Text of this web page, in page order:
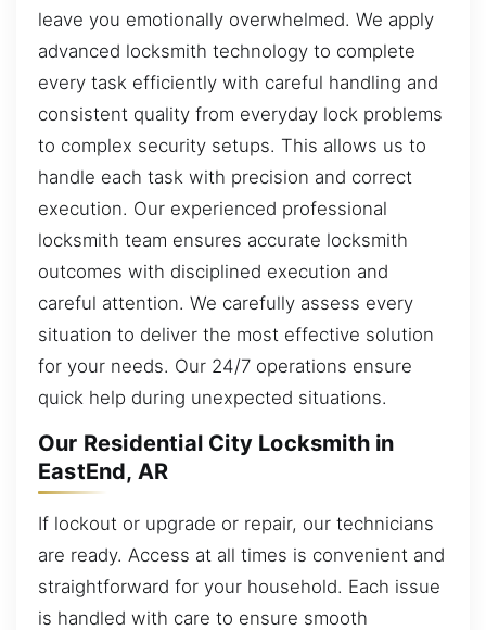
leave you emotionally overwhelmed. We apply
advanced locksmith technology to complete
every task efficiently with careful handling and
consistent quality from everyday lock problems
to complex security setups. This allows us to
handle each task with precision and correct
execution. Our experienced professional
locksmith team ensures accurate locksmith
outcomes with disciplined execution and
careful attention. We carefully assess every
situation to deliver the most effective solution
for your needs. Our 24/7 operations ensure
quick help during unexpected situations.
Our Residential City Locksmith in
EastEnd, AR
If lockout or upgrade or repair, our technicians
are ready. Access at all times is convenient and
straightforward for your household. Each issue
is handled with care to ensure smooth